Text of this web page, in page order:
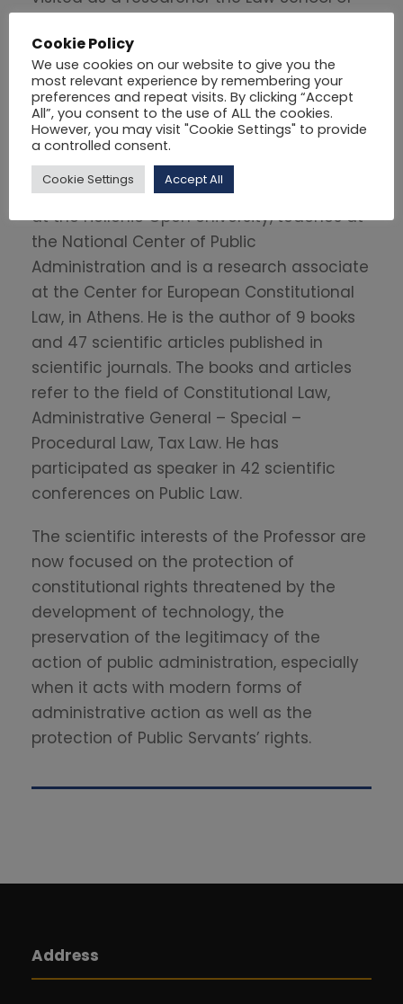
Paris, France.
After completing his studies, he taught
Public Law at the University of Western
Macedonia, the University of Piraeus and
the Greek Police Academy. Since 2000 he
has been an Adjunct Lecturer in Public Law
at the Hellenic Open University, teaches at
the National Center of Public
Administration and is a research associate
at the Center for European Constitutional
Law, in Athens. He is the author of 9 books
and 47 scientific articles published in
scientific journals. The books and articles
refer to the field of Constitutional Law,
Administrative General – Special –
Procedural Law, Tax Law. He has
participated as speaker in 42 scientific
conferences on Public Law.
The scientific interests of the Professor are
now focused on the protection of
constitutional rights threatened by the
development of technology, the
preservation of the legitimacy of the
action of public administration, especially
when it acts with modern forms of
administrative action as well as the
protection of Public Servants’ rights.
Address
Cookie Policy
We use cookies on our website to give you the
most relevant experience by remembering your
preferences and repeat visits. By clicking “Accept
All”, you consent to the use of ALL the cookies.
However, you may visit "Cookie Settings" to provide
a controlled consent.
Cookie Settings Accept All